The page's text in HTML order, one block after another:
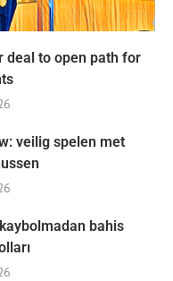
deal to open path for
veilig spelen met
bahis